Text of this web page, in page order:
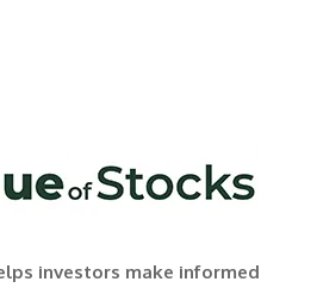
investors make informed